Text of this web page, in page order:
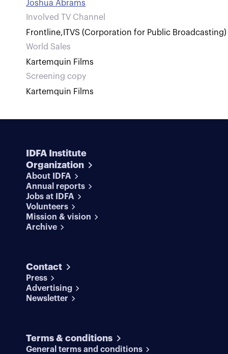
Joshua Abrams
Involved TV Channel
Frontline, ITVS (Corporation for Public Broadcasting)
World Sales
Kartemquin Films
Screening copy
Kartemquin Films
IDFA Institute
Organization
About IDFA
Annual reports
Jobs at IDFA
Volunteers
Mission & vision
Archive
Contact
Press
Advertising
Newsletter
Terms & conditions
General terms and conditions